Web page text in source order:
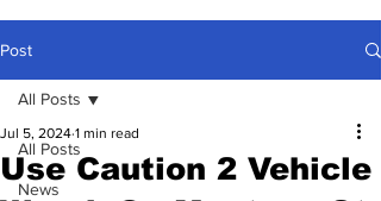
Post
All Posts
News
All Posts
Use Caution 2 Vehicle
Jul 5, 2024 1 min read